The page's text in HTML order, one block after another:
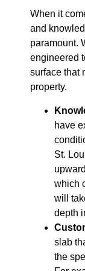
When it
and
paramount.
engineered
surface that
property.
have
St.
which
will
depth
slab
the